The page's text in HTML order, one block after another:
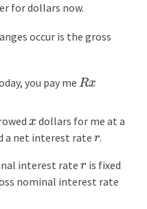
for dollars now.
occur is the gross
you pay me Rx
x dollars for me at a
a net interest rate r.
interest rate r is fixed
nominal interest rate